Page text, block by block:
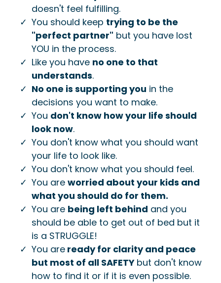
doesn't feel fulfilling.
​You should keep trying to be the
"perfect partner" but you have lost
YOU in the process.
Like you have no one to that
understands.
No one is supporting you in the
decisions you want to make.
​You don't know how your life should
look now.
You don't know what you should want
your life to look like.
You don't know what you should feel.
​You are worried about your kids and
what you should do for them.
​You are being left behind and you
should be able to get out of bed but it
is a STRUGGLE!
​You are ready for clarity and peace
but most of all SAFETY but don't know
how to find it or if it is even possible.